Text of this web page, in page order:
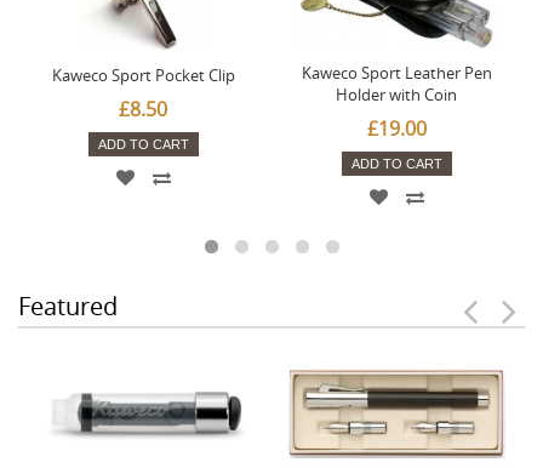
Kaweco Sport Pocket Clip
£8.50
ADD TO CART
Kaweco Sport Leather Pen
Holder with Coin
£19.00
ADD TO CART
Featured